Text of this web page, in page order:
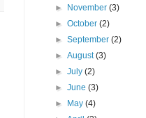
► November(3)
►October(2)
►September(2)
►August(3)
►July(2)
►June(3)
►
May(4)